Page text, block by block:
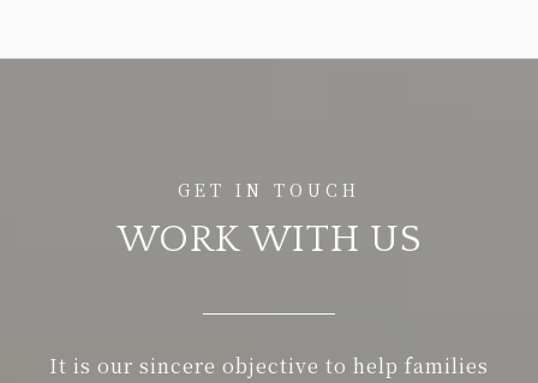
WORK WITH US
It is our sincere objective to help families